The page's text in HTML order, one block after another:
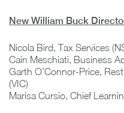
New William Buck
Nicola Bird, Tax Services
Cain Meschiati, Business
Garth O’Connor-Price,
(VIC)
Marisa Cursio, Chief